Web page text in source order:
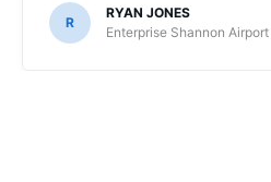
R
RYAN JONES
Enterprise Shannon Airport